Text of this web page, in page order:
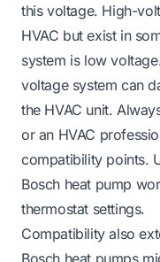
this voltage. High-
HVAC but exist in
system is low
voltage system can
the HVAC unit.
or an HVAC
compatibility points.
Bosch heat pump
thermostat settings.
Compatibility also
Bosch heat pumps